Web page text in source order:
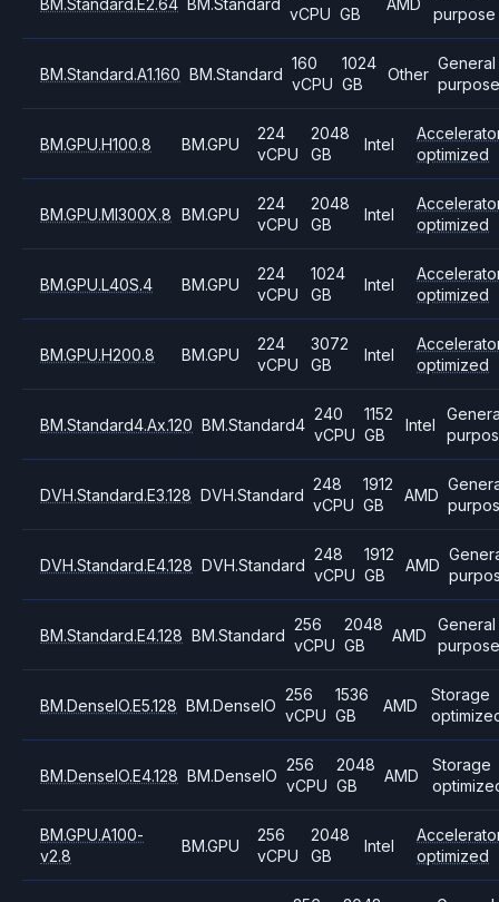
vCPU GB
purpose
BM.Standard.A1.160 BM.Standard
160
vCPU
1024
GB
Other
General
purpose
BM.GPU.H100.8 BM.GPU
224
vCPU
2048
GB
Intel
optimized
BM.GPU.MI300X.8 BM.GPU
224
vCPU
2048
GB
Intel
optimized
BM.GPU.L40S.4 BM.GPU
224
vCPU
1024
GB
Intel
optimized
BM.GPU.H200.8 BM.GPU
224
vCPU
3072
GB
Intel
optimized
BM.Standard4.Ax.120 BM.Standard4
240
vCPU
1152
GB
Intel
DVH.Standard.E3.128 DVH.Standard
248
vCPU
1912
GB
AMD
DVH.Standard.E4.128 DVH.Standard
248
vCPU
1912
GB
AMD
BM.Standard.E4.128 BM.Standard
256
vCPU
2048
GB
AMD
General
purpose
BM.DenseIO.E5.128 BM.DenseIO
256
vCPU
1536
GB
AMD
Storage
BM.DenseIO.E4.128 BM.DenseIO
256
vCPU
2048
GB
AMD
Storage
BM.GPU.A100-
v2.8
BM.GPU
256
vCPU
2048
GB
Intel
optimized